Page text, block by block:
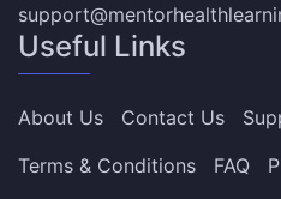
Useful Links
About Us Contact Us
Terms & Conditions
FAQ